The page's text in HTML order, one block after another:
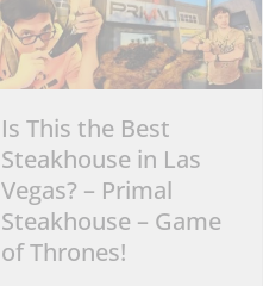
Is This the Best
Steakhouse in Las
Vegas? – Primal
Steakhouse – Game
of Thrones!